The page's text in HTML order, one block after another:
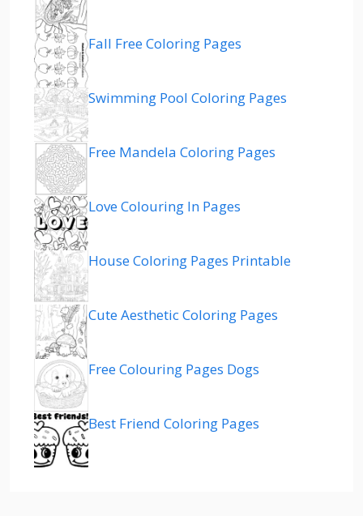
Fall Free Coloring Pages
Swimming Pool Coloring Pages
Free Mandela Coloring Pages
Love Colouring In Pages
House Coloring Pages Printable
Cute Aesthetic Coloring Pages
Free Colouring Pages Dogs
Best Friend Coloring Pages